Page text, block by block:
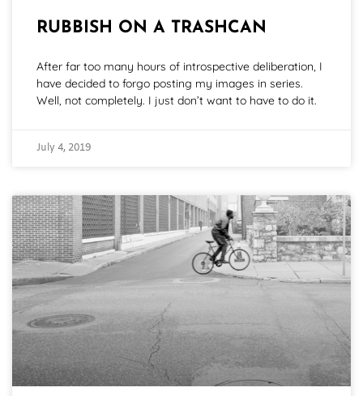
RUBBISH ON A TRASHCAN
After far too many hours of introspective deliberation, I
have decided to forgo posting my images in series.
Well, not completely. I just don’t want to have to do it.
July 4, 2019